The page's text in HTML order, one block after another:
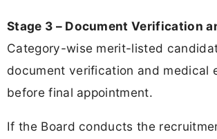
Stage 3 – Document Verification
Category-wise merit-listed
document verification and medical
before final appointment.
If the Board conducts the